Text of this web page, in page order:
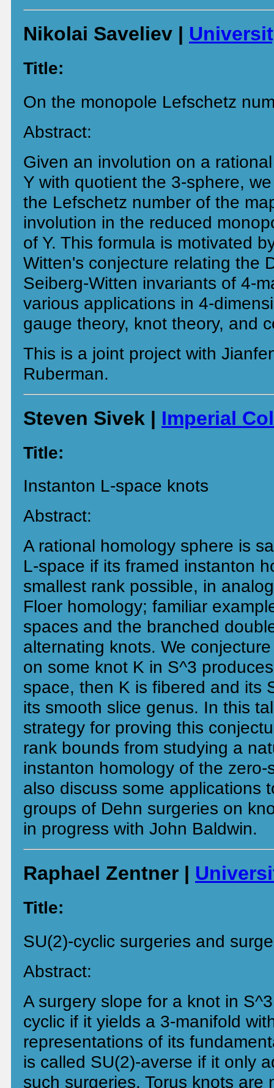
Nikolai Saveliev |
Title:
On the monopole Lefschetz
Abstract:
Given an involution on a
Y with quotient the 3-sphere,
the Lefschetz number of the
involution in the reduced
of Y. This formula is motivated
Witten's conjecture relating the
Seiberg-Witten invariants of 4-
various applications in 4-
gauge theory, knot theory, and
This is a joint project with
Ruberman.
Steven Sivek | Imperial
Title:
Instanton L-space knots
Abstract:
A rational homology sphere is
L-space if its framed instanton
smallest rank possible, in
Floer homology; familiar
spaces and the branched
alternating knots. We
on some knot K in S^3
space, then K is fibered and its
its smooth slice genus. In this
strategy for proving this
rank bounds from studying a
instanton homology of the zero-
also discuss some applications
groups of Dehn surgeries on
in progress with John Baldwin.
Raphael Zentner |
Title:
SU(2)-cyclic surgeries and
Abstract:
A surgery slope for a knot in
cyclic if it yields a 3-manifold
representations of its
is called SU(2)-averse if it only
such surgeries. Torus knots are